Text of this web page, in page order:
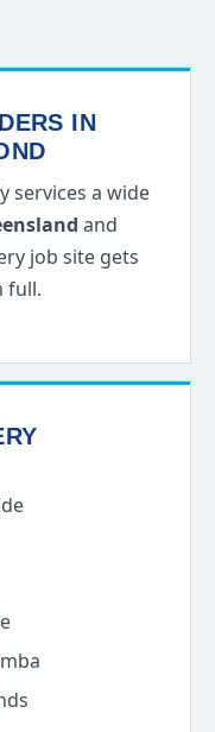
IN
services a wide
and
job site gets
full.